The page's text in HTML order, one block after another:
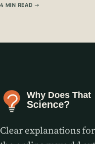
4 MIN READ →
Clear explanations